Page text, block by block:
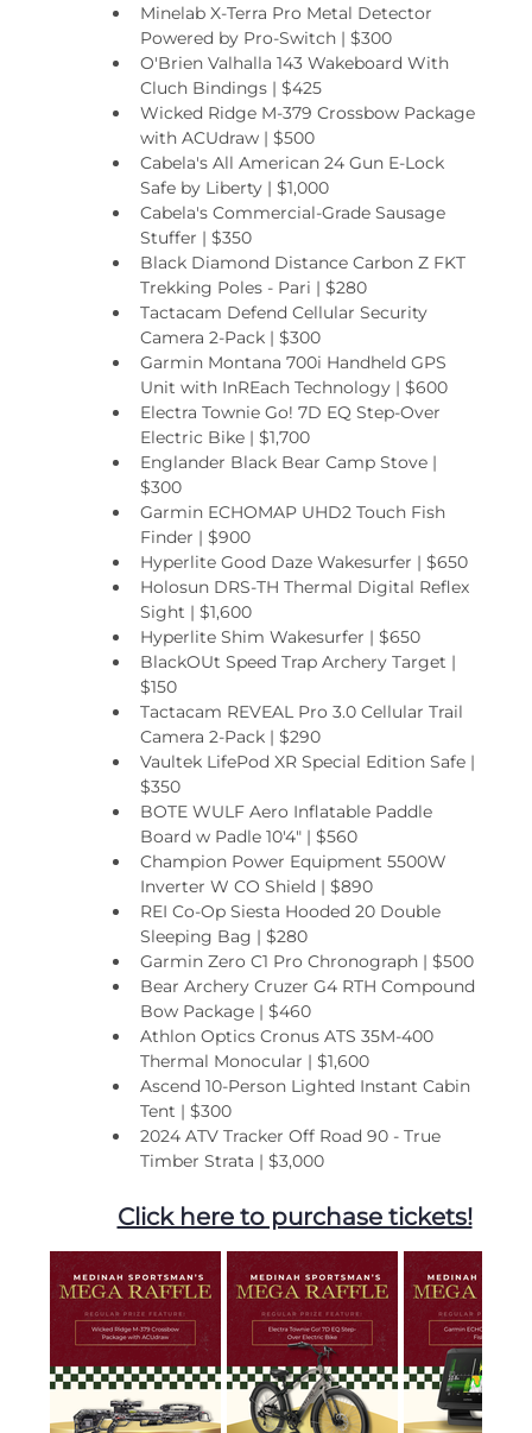
Minelab X-Terra Pro Metal Detector
Powered by Pro-Switch | $300
O'Brien Valhalla 143 Wakeboard With
Cluch Bindings | $425
Wicked Ridge M-379 Crossbow Package
with ACUdraw | $500
Cabela's All American 24 Gun E-Lock
Safe by Liberty | $1,000
Cabela's Commercial-Grade Sausage
Stuffer | $350
Black Diamond Distance Carbon Z FKT
Trekking Poles - Pari | $280
Tactacam Defend Cellular Security
Camera 2-Pack | $300
Garmin Montana 700i Handheld GPS
Unit with InREach Technology | $600
Electra Townie Go! 7D EQ Step-Over
Electric Bike | $1,700
Englander Black Bear Camp Stove |
$300
Garmin ECHOMAP UHD2 Touch Fish
Finder | $900
Hyperlite Good Daze Wakesurfer | $650
Holosun DRS-TH Thermal Digital Reflex
Sight | $1,600
Hyperlite Shim Wakesurfer | $650
BlackOUt Speed Trap Archery Target |
$150
Tactacam REVEAL Pro 3.0 Cellular Trail
Camera 2-Pack | $290
Vaultek LifePod XR Special Edition Safe |
$350
BOTE WULF Aero Inflatable Paddle
Board w Padle 10'4" | $560
Champion Power Equipment 5500W
Inverter W CO Shield | $890
REI Co-Op Siesta Hooded 20 Double
Sleeping Bag | $280
Garmin Zero C1 Pro Chronograph | $500
Bear Archery Cruzer G4 RTH Compound
Bow Package | $460
Athlon Optics Cronus ATS 35M-400
Thermal Monocular | $1,600
Ascend 10-Person Lighted Instant Cabin
Tent | $300
2024 ATV Tracker Off Road 90 - True
Timber Strata | $3,000
Click here to purchase tickets!